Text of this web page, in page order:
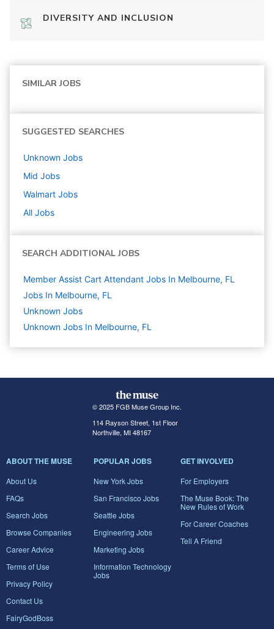
DIVERSITY AND INCLUSION
SIMILAR JOBS
SUGGESTED SEARCHES
Unknown Jobs
Mid Jobs
Walmart Jobs
All Jobs
SEARCH ADDITIONAL JOBS
Member Assist Cart Attendant Jobs In Melbourne, FL
Jobs In Melbourne, FL
Unknown Jobs
Unknown Jobs In Melbourne, FL
© 2025 FGB Muse Group Inc.
114 Rayson Street, 1st Floor
Northville, MI 48167
ABOUT THE MUSE
About Us
FAQs
Search Jobs
Browse Companies
Career Advice
Terms of Use
Privacy Policy
Contact Us
FairyGodBoss
POPULAR JOBS
New York Jobs
San Francisco Jobs
Seattle Jobs
Engineering Jobs
Marketing Jobs
Information Technology
Jobs
GET INVOLVED
For Employers
The Muse Book: The
New Rules of Work
For Career Coaches
Tell A Friend